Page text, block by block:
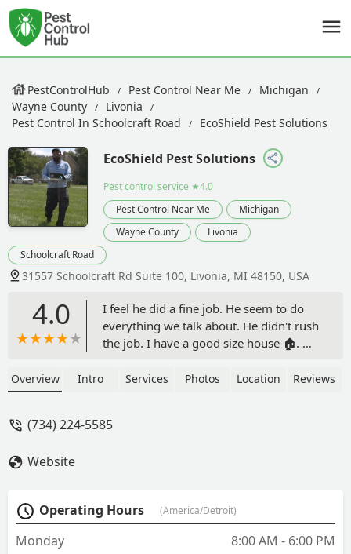
PestControlHub Pest Control Near Me
Michigan
Wayne County
Livonia
Pest Control In Schoolcraft Road
EcoShield Pest Solutions
EcoShield Pest Solutions
Pest control service ★4.0
Pest Control Near Me
Michigan
Wayne County
Livonia
Schoolcraft Road
31557 Schoolcraft Rd Suite 100, Livonia, MI 48150, USA
4.0
I feel he did a fine job. He seem to do
everything we talk about. He didn't rush
the job. I have a good size house 🏠. He
Thank you ...I will let you people know
Overview Intro Services Photos Location Reviews
(734) 224-5585
Website
Operating Hours (America/Detroit)
Monday
8:00 AM - 6:00 PM